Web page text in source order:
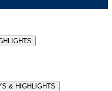
& HIGHLIGHTS